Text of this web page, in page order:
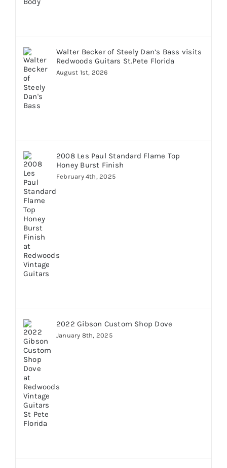
Walter Becker of Steely Dan’s Bass visits
Redwoods Guitars St.Pete Florida
August 1st, 2026
2008 Les Paul Standard Flame Top
Honey Burst Finish
February 4th, 2025
2022 Gibson Custom Shop Dove
January 8th, 2025